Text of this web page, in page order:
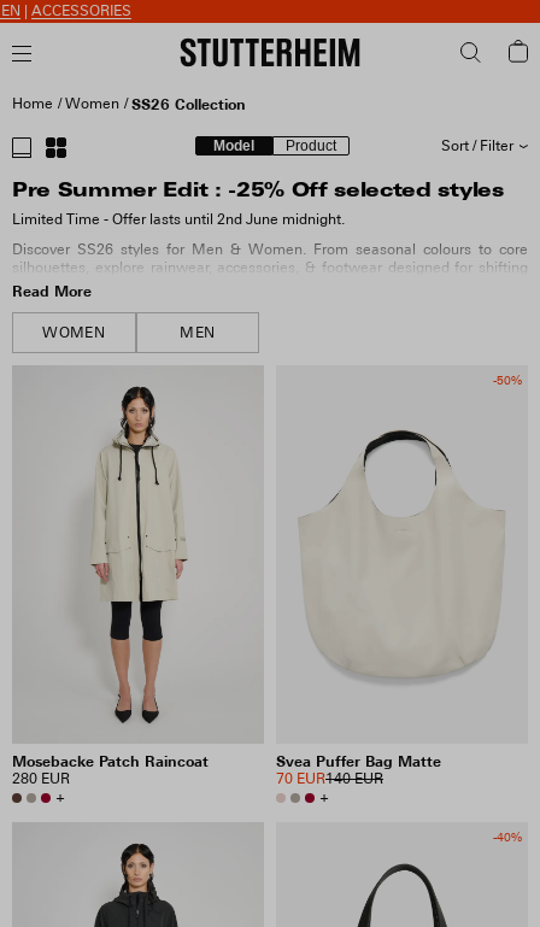
Home Women SS26 Collection
Model Product Sort / Filter
SORT BY
SIZE
COLOUR
FIT & FEATURES
COLLECTION
INCLUDE SALE ITEMS
Pre Summer Edit : -25% Off selected styles
Limited Time - Offer lasts until 2nd June midnight.
Discover SS26 styles for Men & Women. From seasonal colours to core
silhouettes, explore rainwear, accessories, & footwear designed for shifting
weather.
Read More
WOMEN MEN
Mosebacke Patch Raincoat
280 EUR
+
-50%
Svea Puffer Bag Matte
140 EUR
70 EUR
+
-40%